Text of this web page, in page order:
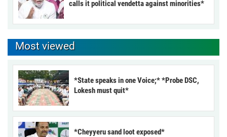
calls it political vendetta against minorities*
Most viewed
*State speaks in one Voice;* *Probe DSC,
Lokesh must quit*
*Cheyyeru sand loot exposed*